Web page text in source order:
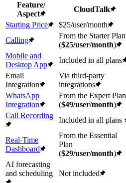
Feature/
Aspect
CloudTalk
Starting Price
$25/user/month
Calling
From the Starter Plan
($25/user/month)
Mobile and
Desktop App
Included in all plans
Email
Integration
Via third-party
integrations
WhatsApp
Integration
From the Expert Plan
($49/user/month)
Call Recording
Included in all plans
Real-Time
Dashboard
From the Essential
Plan
($29/user/month)
AI forecasting
and scheduling
Not included